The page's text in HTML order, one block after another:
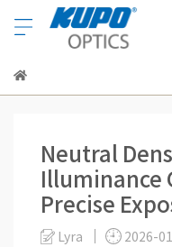
Neutral
Illuminance
Precise
Lyra 2026-